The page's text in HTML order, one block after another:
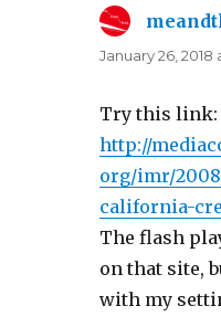
January 26, 2018
Try this link:
http://
org/imr/
california-
The flash
on that site,
with my